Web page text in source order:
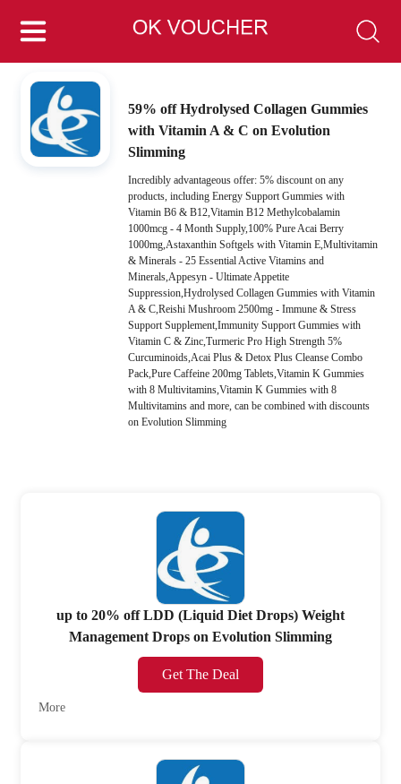
59% off Hydrolysed Collagen Gummies
with Vitamin A & C on Evolution
Slimming
Incredibly advantageous offer: 5% discount on any
products, including Energy Support Gummies with
Vitamin B6 & B12,Vitamin B12 Methylcobalamin
1000mcg - 4 Month Supply,100% Pure Acai Berry
1000mg,Astaxanthin Softgels with Vitamin E,Multivitamin
& Minerals - 25 Essential Active Vitamins and
Minerals,Appesyn - Ultimate Appetite
Suppression,Hydrolysed Collagen Gummies with Vitamin
A & C,Reishi Mushroom 2500mg - Immune & Stress
Support Supplement,Immunity Support Gummies with
Vitamin C & Zinc,Turmeric Pro High Strength 5%
Curcuminoids,Acai Plus & Detox Plus Cleanse Combo
Pack,Pure Caffeine 200mg Tablets,Vitamin K Gummies
with 8 Multivitamins,Vitamin K Gummies with 8
Multivitamins and more, can be combined with discounts
on Evolution Slimming
up to 20% off LDD (Liquid Diet Drops) Weight
Management Drops on Evolution Slimming
Get The Deal
More